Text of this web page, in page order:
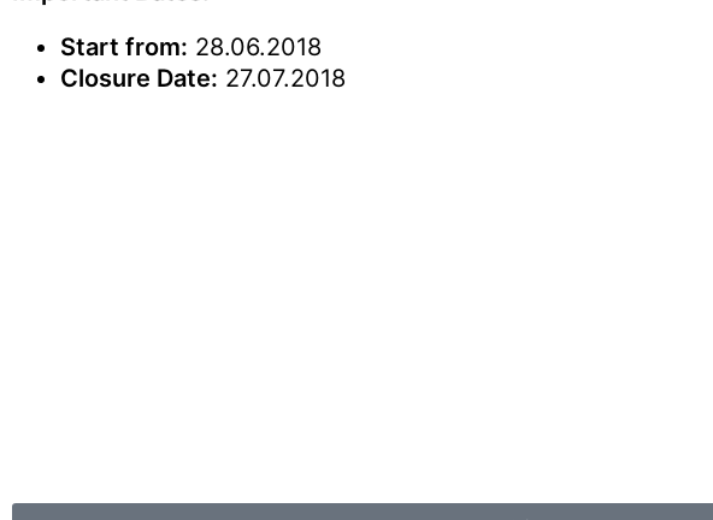
Start from: 28.06.2018
Closure Date: 27.07.2018